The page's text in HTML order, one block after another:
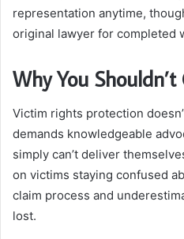
representation anytime,
original lawyer for completed
Why You
Victim rights protection
demands knowledgeable
simply can’t deliver
on victims staying confused
claim process and
lost.